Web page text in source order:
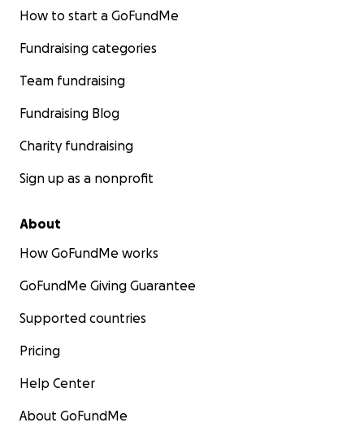
How to start a GoFundMe
Fundraising categories
Team fundraising
Fundraising Blog
Charity fundraising
Sign up as a nonprofit
About
How GoFundMe works
GoFundMe Giving Guarantee
Supported countries
Pricing
Help Center
About GoFundMe